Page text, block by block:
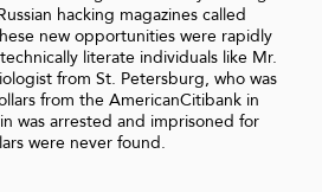
hacking magazines called
new opportunities were rapidly
literate individuals like Mr.
from St. Petersburg, who was
from the AmericanCitibank in
was arrested and imprisoned for
were never found.